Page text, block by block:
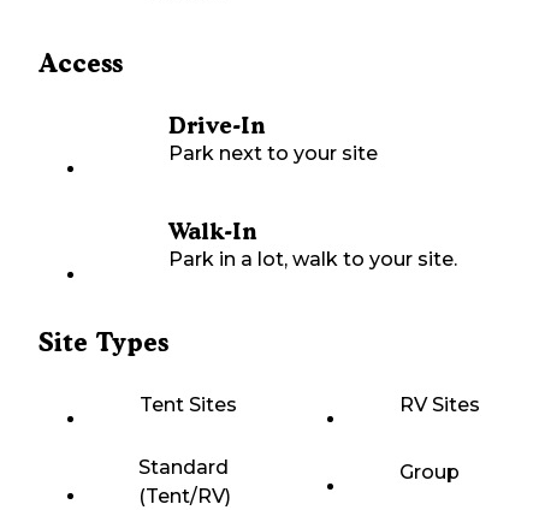
Access
Drive-In
Park next to your site
Walk-In
Park in a lot, walk to your site.
Site Types
Tent Sites RV Sites
Standard
(Tent/RV)
Group